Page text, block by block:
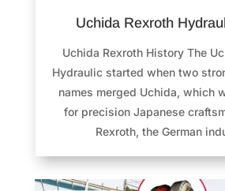
Uchida Rexroth
Uchida Rexroth History The
Hydraulic started when two
names merged Uchida, which
for precision Japanese
Rexroth, the German